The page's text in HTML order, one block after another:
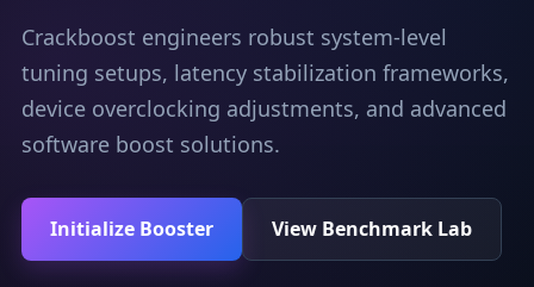
Crackboost engineers robust system-level
tuning setups, latency stabilization frameworks,
device overclocking adjustments, and advanced
software boost solutions.
Initialize Booster View Benchmark Lab